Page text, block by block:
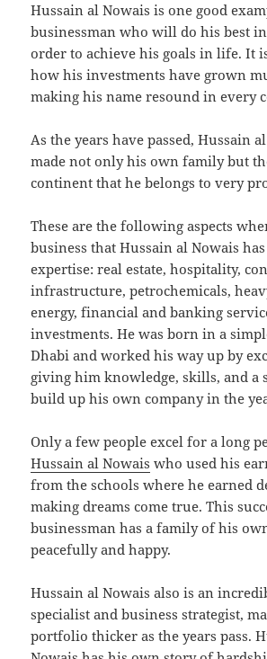
Hussain al Nowais is one good
businessman who will do his best
order to achieve his goals in life. It
how his investments have grown
making his name resound in every
As the years have passed, Hussain
made not only his own family but
continent that he belongs to very
These are the following aspects
business that Hussain al Nowais
expertise: real estate, hospitality,
infrastructure, petrochemicals,
energy, financial and banking
investments. He was born in a
Dhabi and worked his way up by
giving him knowledge, skills, and a
build up his own company in the
Only a few people excel for a long
Hussain al Nowais who used his
from the schools where he earned
making dreams come true. This
businessman has a family of his
peacefully and happy.
Hussain al Nowais also is an
specialist and business strategist,
portfolio thicker as the years pass.